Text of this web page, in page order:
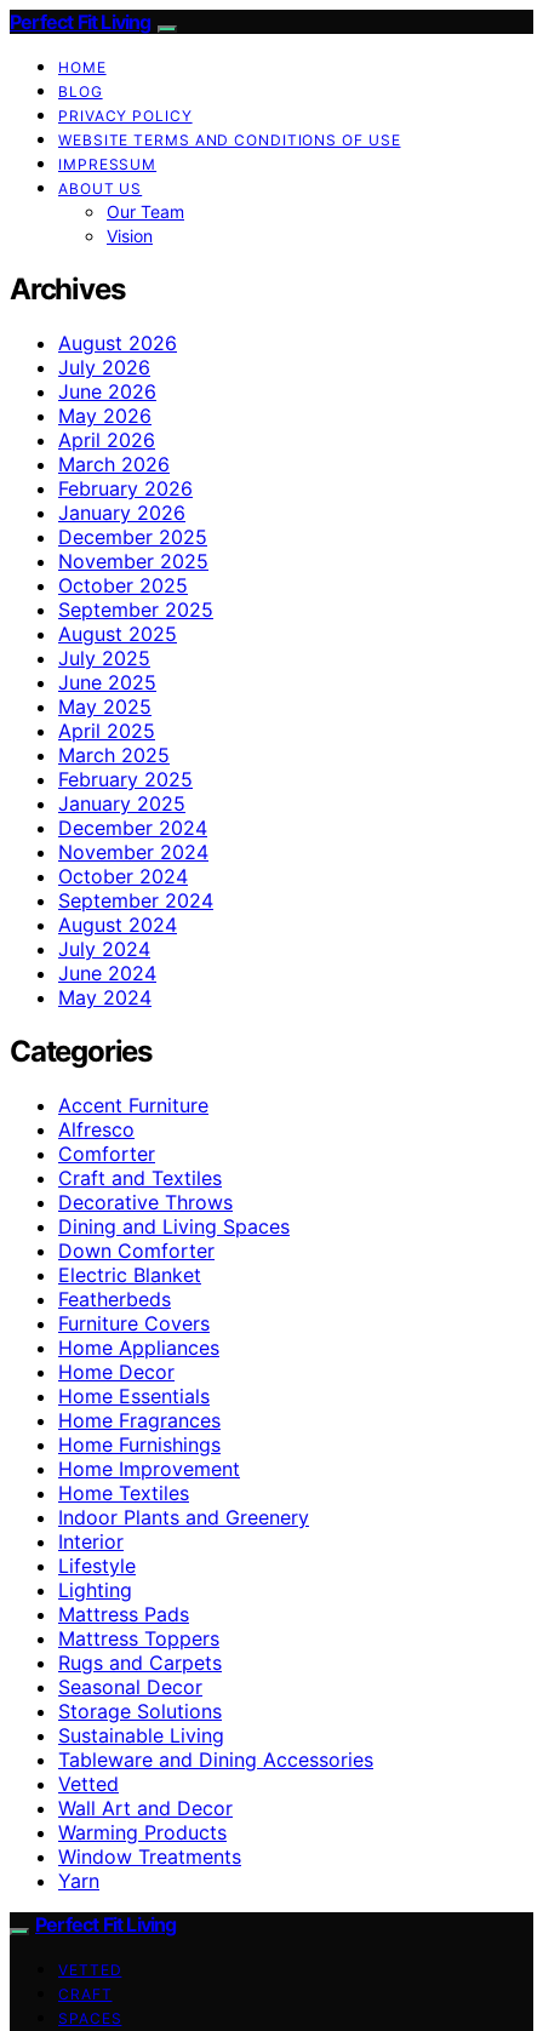
Perfect Fit Living
HOME
BLOG
PRIVACY POLICY
WEBSITE TERMS AND CONDITIONS OF USE
IMPRESSUM
ABOUT US
Our Team
Vision
Archives
August 2026
July 2026
June 2026
May 2026
April 2026
March 2026
February 2026
January 2026
December 2025
November 2025
October 2025
September 2025
August 2025
July 2025
June 2025
May 2025
April 2025
March 2025
February 2025
January 2025
December 2024
November 2024
October 2024
September 2024
August 2024
July 2024
June 2024
May 2024
Categories
Accent Furniture
Alfresco
Comforter
Craft and Textiles
Decorative Throws
Dining and Living Spaces
Down Comforter
Electric Blanket
Featherbeds
Furniture Covers
Home Appliances
Home Decor
Home Essentials
Home Fragrances
Home Furnishings
Home Improvement
Home Textiles
Indoor Plants and Greenery
Interior
Lifestyle
Lighting
Mattress Pads
Mattress Toppers
Rugs and Carpets
Seasonal Decor
Storage Solutions
Sustainable Living
Tableware and Dining Accessories
Vetted
Wall Art and Decor
Warming Products
Window Treatments
Yarn
Perfect Fit Living
VETTED
CRAFT
SPACES